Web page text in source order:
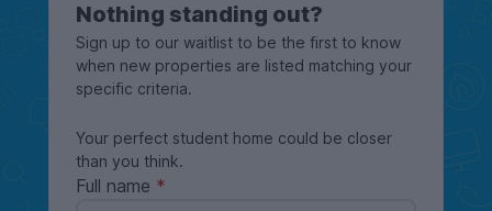
Nothing standing out?
Sign up to our waitlist to be the first to know
when new properties are listed matching your
specific criteria.
Your perfect student home could be closer
than you think.
Full name